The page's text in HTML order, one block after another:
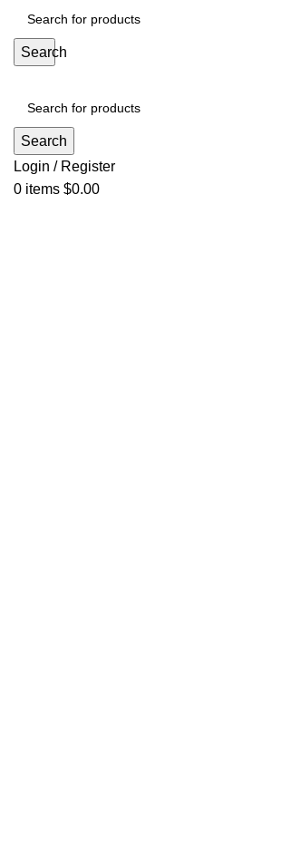
Search
Search
Login / Register
0 items $0.00